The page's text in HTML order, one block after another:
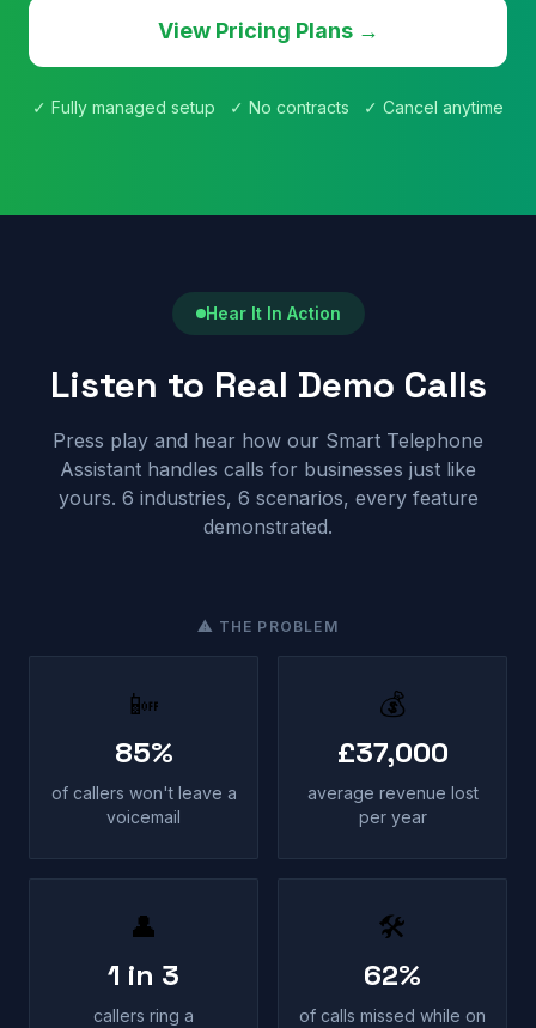
View Pricing Plans →
✓ Fully managed setup ✓ No contracts ✓ Cancel anytime
Hear It In Action
Listen to Real Demo Calls
Press play and hear how our Smart Telephone
Assistant handles calls for businesses just like
yours. 6 industries, 6 scenarios, every feature
demonstrated.
⚠ THE PROBLEM
📴
85%
of callers won't leave a
voicemail
💰
£37,000
average revenue lost
per year
👤
1 in 3
callers ring a
🛠
62%
of calls missed while on